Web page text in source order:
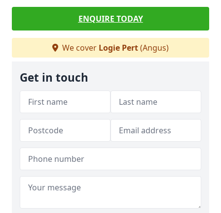
ENQUIRE TODAY
We cover Logie Pert(Angus)
Get in touch